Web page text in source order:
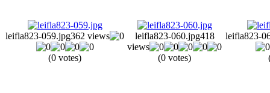
leifla823-059.jpg362 views
(0 votes)
leifla823-060.jpg418
views
(0 votes)
leifla823-